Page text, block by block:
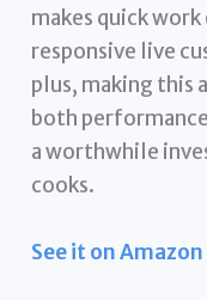
makes quick
responsive live
plus, making this
both
a worthwhile
cooks.
See it on